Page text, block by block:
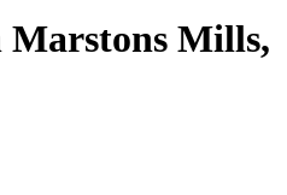
Marstons Mills,